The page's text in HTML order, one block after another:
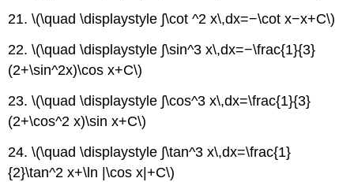
2ax
x2,
a
0
Integrals
a
+
21. \(\quad \displaystyle ∫\cot ^2 x\,dx=−\cot x−x+C\)
22. \(\quad \displaystyle ∫\sin^3 x\,dx=−\frac{1}{3}
(2+\sin^2x)\cos x+C\)
23. \(\quad \displaystyle ∫\cos^3 x\,dx=\frac{1}{3}
(2+\cos^2 x)\sin x+C\)
24. \(\quad \displaystyle ∫\tan^3 x\,dx=\frac{1}
{2}\tan^2 x+\ln |\cos x|+C\)